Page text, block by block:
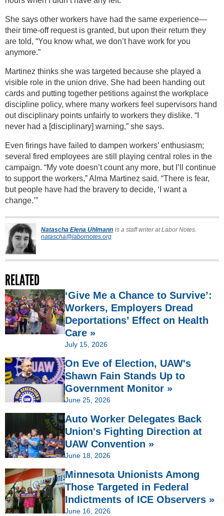
She says other workers have had the same experience—
their time-off request is granted, but upon their return they
are told, “You know what, we don’t have work for you
anymore.”
Martinez thinks she was targeted because she played a
visible role in the union drive. She had been handing out
cards and putting together petitions against the workplace
discipline policy, where many workers feel supervisors hand
out disciplinary points unfairly to workers they dislike. “I
never had a [disciplinary] warning,” she says.
Even firings have failed to dampen workers’ enthusiasm;
several fired employees are still playing central roles in the
campaign. “My vote doesn’t count any more, but I’ll continue
to support the workers,” Alma Martinez said. “There is fear,
but people have had the bravery to decide, ‘I want a
change.’”
Natascha Elena Uhlmann is a staff writer at Labor Notes.
natascha@labornotes.org
RELATED
‘Give Me a Chance to Survive’:
Workers, Employers Dread
Deportations’ Effect on Health
Care »
July 15, 2026
On Eve of Election, UAW's
Shawn Fain Stands Up to
Government Monitor »
June 25, 2026
Auto Worker Delegates Back
Union's Fighting Direction at
UAW Convention »
June 18, 2026
Minnesota Unionists Among
Those Targeted in Federal
Indictments of ICE Observers »
June 16, 2026